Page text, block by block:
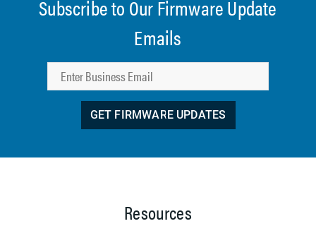
Subscribe to Our Firmware Update
Emails
GET FIRMWARE UPDATES
Resources